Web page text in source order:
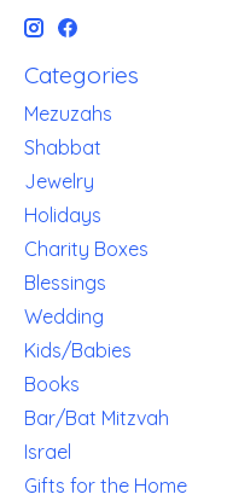
Categories
Mezuzahs
Shabbat
Jewelry
Holidays
Charity Boxes
Blessings
Wedding
Kids/Babies
Books
Bar/Bat Mitzvah
Israel
Gifts for the Home